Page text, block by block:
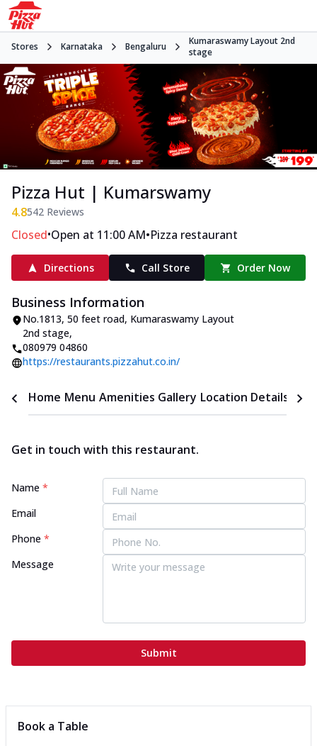
Stores Karnataka Bengaluru
Kumaraswamy Layout 2nd
stage
Pizza Hut | Kumarswamy
4.8542 Reviews
Closed•Open at 11:00 AM•Pizza restaurant
Directions Call Store Order Now
Business Information
No.1813, 50 feet road, Kumaraswamy Layout
2nd stage,
080979 04860
https://restaurants.pizzahut.co.in/
Home Menu Amenities Gallery Location Details
Get in touch with this restaurant.
Name *
Email
Phone *
Message
Submit
Book a Table